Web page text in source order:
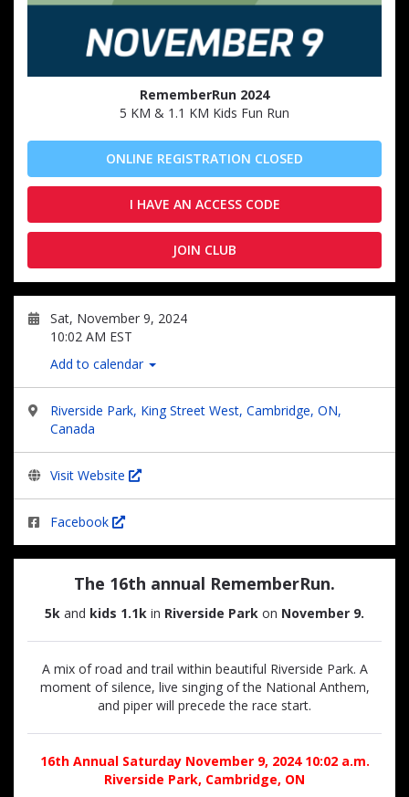
RememberRun 2024
5 KM & 1.1 KM Kids Fun Run
ONLINE REGISTRATION CLOSED
I HAVE AN ACCESS CODE
JOIN CLUB
Sat, November 9, 2024
10:02 AM EST
Add to calendar
Riverside Park, King Street West, Cambridge, ON,
Canada
Visit Website
Facebook
The 16th annual RememberRun.
5k and kids 1.1k in Riverside Park on November 9.
A mix of road and trail within beautiful Riverside Park. A
moment of silence, live singing of the National Anthem,
and piper will precede the race start.
16th Annual Saturday November 9, 2024 10:02 a.m.
Riverside Park, Cambridge, ON